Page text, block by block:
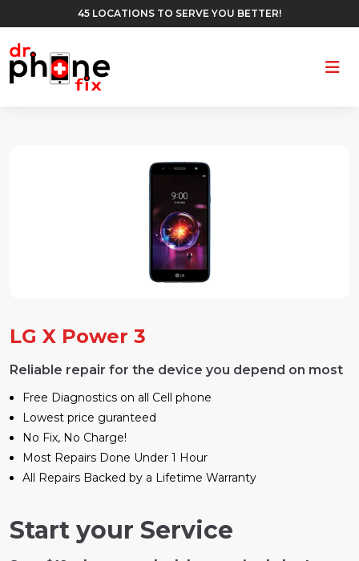
45 LOCATIONS TO SERVE YOU BETTER!
LG X Power 3
Reliable repair for the device you depend on most
Free Diagnostics on all Cell phone
Lowest price guranteed
No Fix, No Charge!
Most Repairs Done Under 1 Hour
All Repairs Backed by a Lifetime Warranty
Start your Service